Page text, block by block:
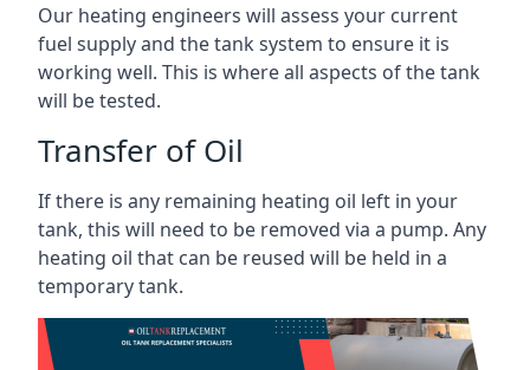
Our heating engineers will assess your current
fuel supply and the tank system to ensure it is
working well. This is where all aspects of the tank
will be tested.
Transfer of Oil
If there is any remaining heating oil left in your
tank, this will need to be removed via a pump. Any
heating oil that can be reused will be held in a
temporary tank.